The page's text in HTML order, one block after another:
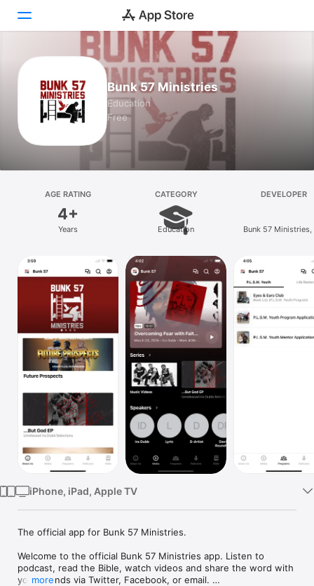
Games
Platform
Mac
Bunk 57 Ministries
Education
Free
AGE RATING
4+
Years
CATEGORY
Education
DEVELOPER
Bunk 57 Ministries,
iPhone, iPad, Apple TV
The official app for Bunk 57 Ministries.
Welcome to the official Bunk 57 Ministries app. Listen to
podcast, read the Bible, watch videos and share the word with
your friends via Twitter, Facebook, or email.
more